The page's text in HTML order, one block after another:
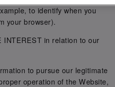
to identify when you
your browser).
INTEREST in relation to our
to pursue our legitimate
operation of the Website,